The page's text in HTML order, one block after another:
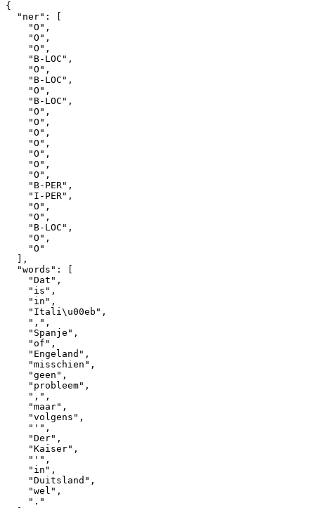
{
"ner" :
"O" ,
"O" ,
"O" ,
"B-LOC" ,
"O" ,
"B-LOC" ,
"O" ,
"B-LOC" ,
"O" ,
"O" ,
"O" ,
"O" ,
"O" ,
"O" ,
"O" ,
"B-PER" ,
"I-PER" ,
"O" ,
"O" ,
"B-LOC" ,
"O" ,
"O"
,
"words" :
"Dat" ,
"is" ,
"in" ,
"Itali\u00eb" ,
"," ,
"Spanje" ,
"of" ,
"Engeland" ,
"misschien" ,
"geen" ,
"probleem" ,
"," ,
"maar" ,
"volgens" ,
"'" ,
"Der" ,
"Kaiser" ,
"'" ,
"in" ,
"Duitsland" ,
"wel" ,
"."